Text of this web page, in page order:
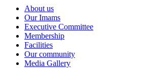
About us
Our Imams
Executive Committee
Membership
Facilities
Our community
Media Gallery